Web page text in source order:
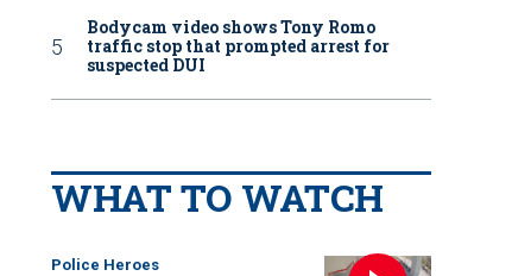
Bodycam video shows Tony Romo
traffic stop that prompted arrest for
suspected DUI
WHAT TO WATCH
Police Heroes